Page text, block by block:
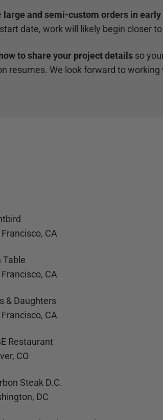
large and semi-custom orders in early
date, work will likely begin closer
to share your project detailsso
resumes. We look forward to working
CA
Table
CA
& Daughters
CA
Restaurant
CO
Steak D.C.
DC